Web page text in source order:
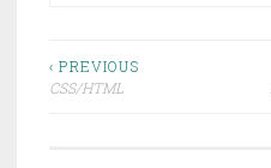
Post
‹ PREVIOUS
CSS/HTML